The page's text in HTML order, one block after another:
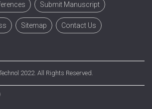
Submit Manuscript
Sitemap Contact Us
2022. All Rights Reserved.